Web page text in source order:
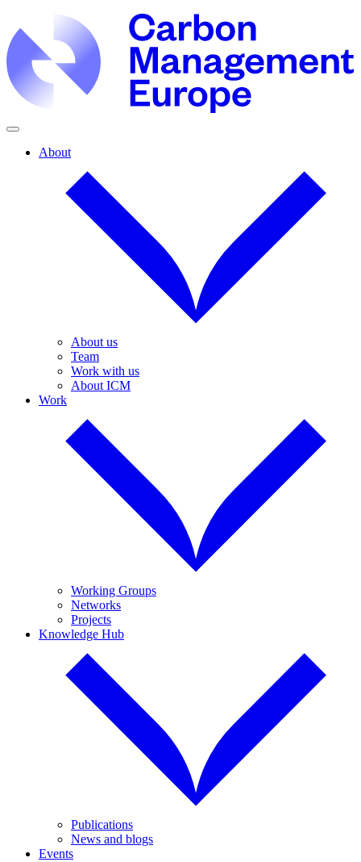
About
About us
Team
Work with us
About ICM
Work
Working Groups
Networks
Projects
Knowledge Hub
Publications
News and blogs
Events